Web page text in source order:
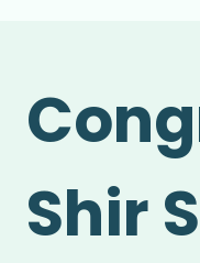
Shir